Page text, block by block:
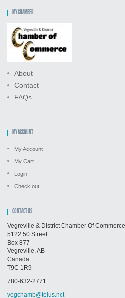
MY CHAMBER
About
Contact
FAQs
MY ACCOUNT
My Account
My Cart
Login
Check out
CONTACT US
Vegreville & District Chamber Of Commerce
5122 50 Street
Box 877
Vegreville, AB
Canada
T9C 1R9
780-632-2771
vegchamb@telus.net